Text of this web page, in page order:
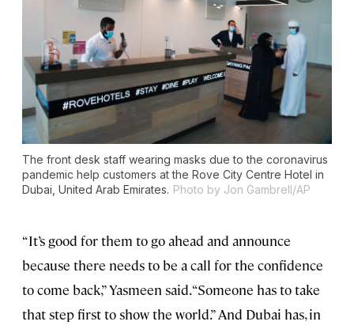
The front desk staff wearing masks due to the coronavirus
pandemic help customers at the Rove City Centre Hotel in
Dubai, United Arab Emirates. Photo by Jon Gambrell/AP
“It’s good for them to go ahead and announce
because there needs to be a call for the confidence
to come back,” Yasmeen said. “Someone has to take
that step first to show the world.” And Dubai has, in